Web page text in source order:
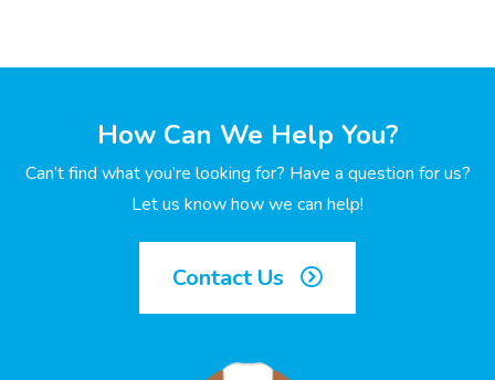
How Can We Help You?
Can’t find what you’re looking for? Have a question for us?
Let us know how we can help!
Contact Us